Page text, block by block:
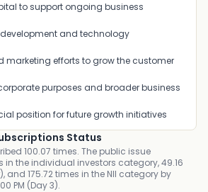
to support ongoing business
and technology
marketing efforts to grow the customer
purposes and broader business
position for future growth initiatives
Status
100.07 times. The public issue
in the individual investors category, 49.16
and 175.72 times in the NII category by
PM (Day 3).